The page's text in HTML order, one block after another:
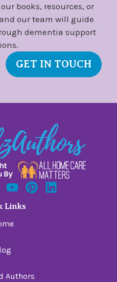
books, resources, or
our team will guide
dementia support
GET IN TOUCH
Links
Authors